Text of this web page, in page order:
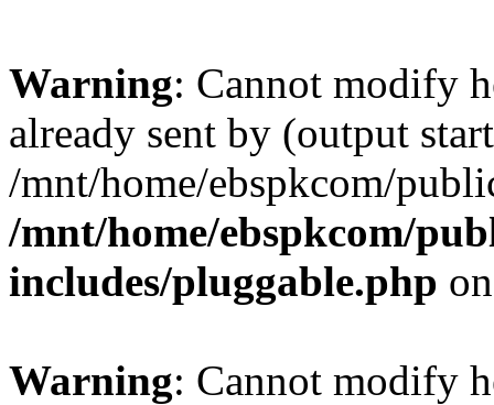
Warning: Cannot modify
already sent by (output
/mnt/home/ebspkcom/
/mnt/home/ebspkcom/
includes/pluggable.php
Warning: Cannot modify